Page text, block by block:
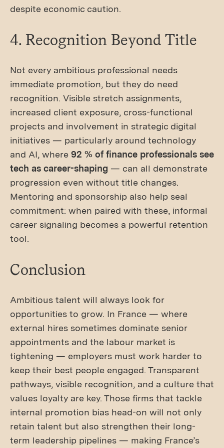
despite economic caution.
4. Recognition Beyond Title
Not every ambitious professional needs
immediate promotion, but they do need
recognition. Visible stretch assignments,
increased client exposure, cross-functional
projects and involvement in strategic digital
initiatives — particularly around technology
and AI, where 92 % of finance professionals see
tech as career-shaping — can all demonstrate
progression even without title changes.
Mentoring and sponsorship also help seal
commitment: when paired with these, informal
career signaling becomes a powerful retention
tool.
Conclusion
Ambitious talent will always look for
opportunities to grow. In France — where
external hires sometimes dominate senior
appointments and the labour market is
tightening — employers must work harder to
keep their best people engaged. Transparent
pathways, visible recognition, and a culture that
values loyalty are key. Those firms that tackle
internal promotion bias head-on will not only
retain talent but also strengthen their long-
term leadership pipelines — making France’s